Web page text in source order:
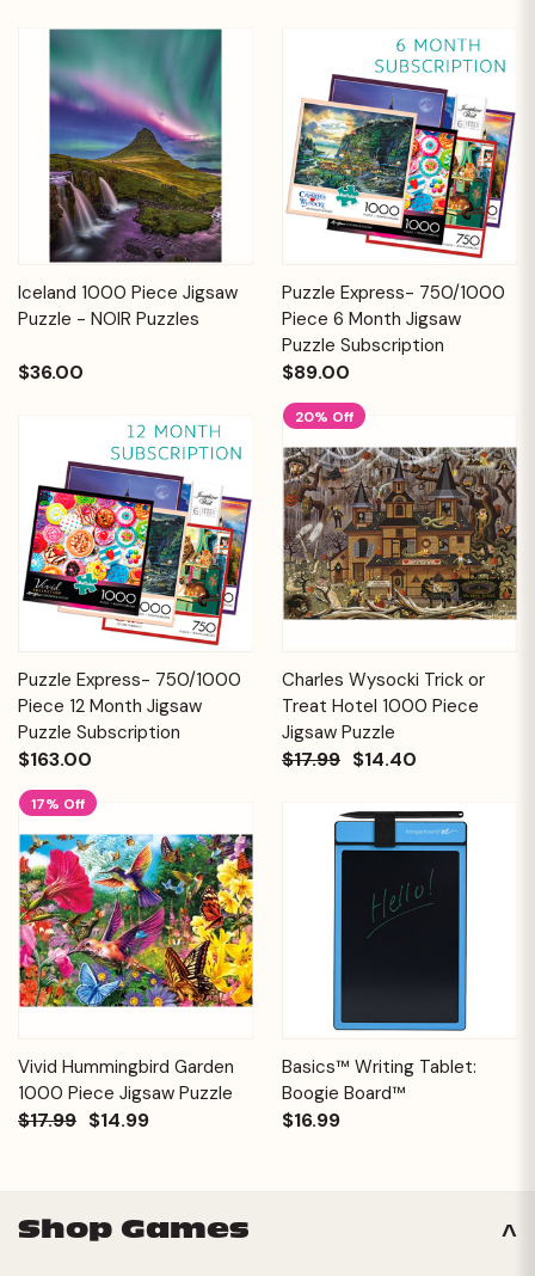
Iceland 1000 Piece Jigsaw
Puzzle - NOIR Puzzles
$36.00
Puzzle Express- 750/1000
Piece 6 Month Jigsaw
Puzzle Subscription
$89.00
Puzzle Express- 750/1000
Piece 12 Month Jigsaw
Puzzle Subscription
$163.00
20% Off
Charles Wysocki Trick or
Treat Hotel 1000 Piece
Jigsaw Puzzle
$17.99 $14.40
17% Off
Vivid Hummingbird Garden
1000 Piece Jigsaw Puzzle
$17.99 $14.99
Basics™ Writing Tablet:
Boogie Board™
$16.99
Shop Games